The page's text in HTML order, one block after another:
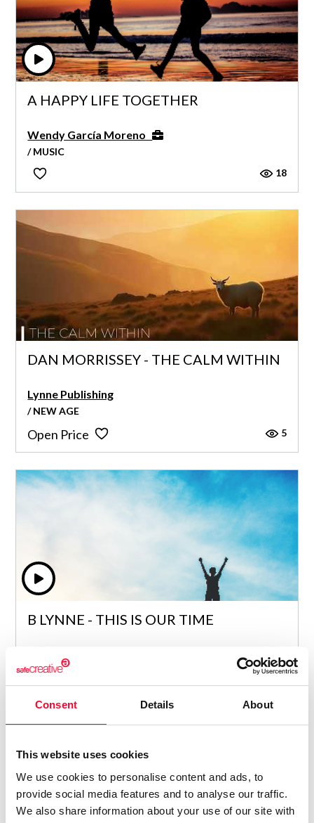
Consent Details About
This website uses cookies
We use cookies to personalise content and ads, to
provide social media features and to analyse our traffic.
We also share information about your use of our site with
A HAPPY LIFE TOGETHER
Wendy García Moreno
/ MUSIC
18
DAN MORRISSEY - THE CALM WITHIN
Lynne Publishing
/ NEW AGE
Open Price 5
B LYNNE - THIS IS OUR TIME
/ ELECTRONIC
€ 5